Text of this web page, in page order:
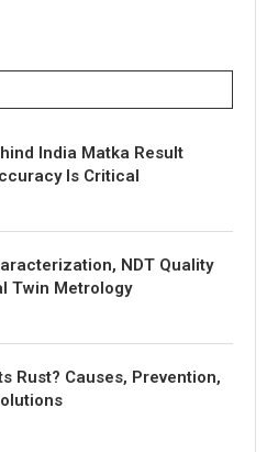
India Matka Result
Is Critical
NDT Quality
Twin Metrology
Rust? Causes, Prevention,